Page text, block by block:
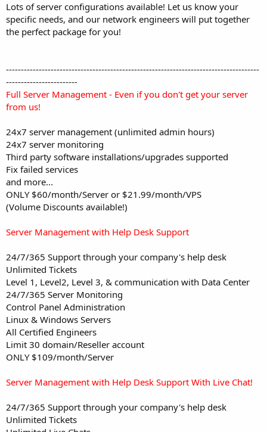
Lots of server configurations available! Let us know your
specific needs, and our network engineers will put together
the perfect package for you!
-------------------------------------------------------------------------------------
------------------------
Full Server Management - Even if you don't get your server
from us!
24x7 server management (unlimited admin hours)
24x7 server monitoring
Third party software installations/upgrades supported
Fix failed services
and more...
ONLY $60/month/Server or $21.99/month/VPS
(Volume Discounts available!)
Server Management with Help Desk Support
24/7/365 Support through your company's help desk
Unlimited Tickets
Level 1, Level2, Level 3, & communication with Data Center
24/7/365 Server Monitoring
Control Panel Administration
Linux & Windows Servers
All Certified Engineers
Limit 30 domain/Reseller account
ONLY $109/month/Server
Server Management with Help Desk Support With Live Chat!
24/7/365 Support through your company's help desk
Unlimited Tickets